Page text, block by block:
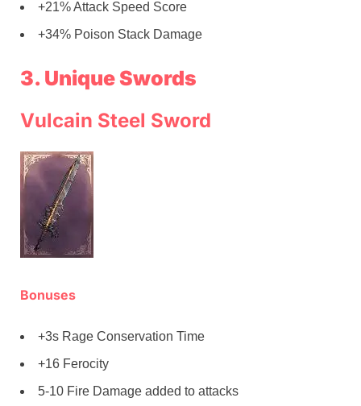
+21% Attack Speed Score
+34% Poison Stack Damage
3. Unique Swords
Vulcain Steel Sword
Bonuses
+3s Rage Conservation Time
+16 Ferocity
5-10 Fire Damage added to attacks